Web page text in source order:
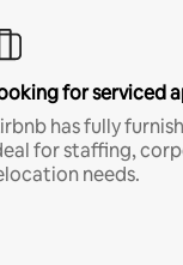
for serviced
has fully
for staffing,
needs.